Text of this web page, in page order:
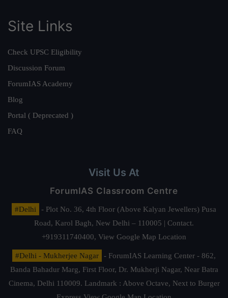
Site Links
Check UPSC Eligibility
Discussion Forum
ForumIAS Academy
Blog
Portal ( Deprecated )
FAQ
Visit Us At
ForumIAS Classroom Centre
#Delhi
- Plot No. 36, 4th Floor (Above Kalyan Jewellers) Pusa
Road, Karol Bagh, New Delhi – 110005 | Contact.
+919311740400, View Google Map Location
#Delhi - Mukherjee Nagar
- ForumIAS Learning Center - 862,
Banda Bahadur Marg, First Floor, Dr. Mukherji Nagar, Near Batra
Cinema, Delhi 110009. Landmark : Above Octave, Next to Burger